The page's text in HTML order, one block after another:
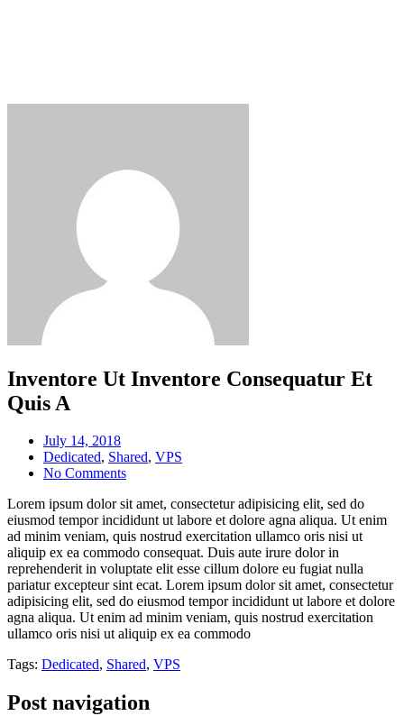
Inventore Ut Inventore Consequatur Et
Quis A
July 14, 2018
Dedicated, Shared, VPS
No Comments
Lorem ipsum dolor sit amet, consectetur adipisicing elit, sed do
eiusmod tempor incididunt ut labore et dolore agna aliqua. Ut enim
ad minim veniam, quis nostrud exercitation ullamco oris nisi ut
aliquip ex ea commodo consequat. Duis aute irure dolor in
reprehenderit in voluptate elit esse cillum dolore eu fugiat nulla
pariatur excepteur sint ecat. Lorem ipsum dolor sit amet, consectetur
adipisicing elit, sed do eiusmod tempor incididunt ut labore et dolore
agna aliqua. Ut enim ad minim veniam, quis nostrud exercitation
ullamco oris nisi ut aliquip ex ea commodo
Tags: Dedicated, Shared, VPS
Post navigation